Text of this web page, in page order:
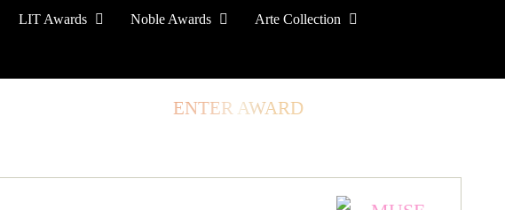
LIT Awards Noble Awards Arte Collection
ENTER AWARD